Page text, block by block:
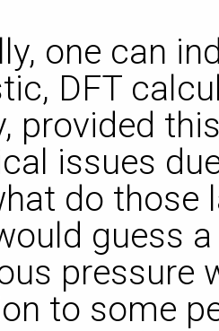
one can
DFT
provided
issues
do those
guess
pressure
to some